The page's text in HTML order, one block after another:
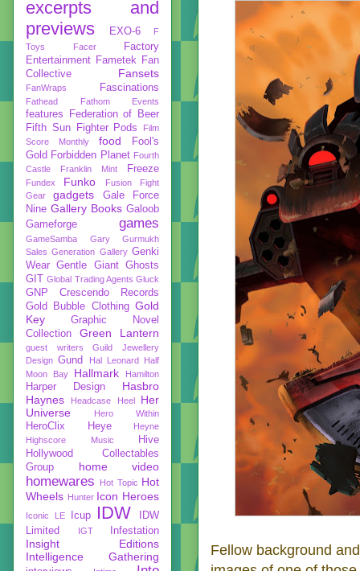
Fellow background
excerpts and
previews
EXO-6
F
Toys
Facer
Factory
Entertainment Fametek Fan
Collective
Fansets
FanWraps Fascinations
Fathead Fathom Events
features
Federation of Beer
Fifth Sun
Fighter Pods
Film
Score Monthly
food
Fool's
Gold Forbidden Planet Fourth
Castle
Franklin Mint Freeze
Fundex Funko
Fusion Fight
Gear
gadgets
Gale Force
Nine Gallery Books Galoob
Gameforge
games
GameSamba
Gary Gurmukh
Sales Generation Gallery Genki
Wear Gentle Giant Ghosts
GIT
Global Trading Agents Gluck
GNP Crescendo Records
Gold Bubble Clothing Gold
Key
Graphic Novel
Collection
Green Lantern
guest writers
Guild Jewellery
Design Gund Hal Leonard
Half
Moon Bay
Hallmark Hamilton
Harper Design
Hasbro
Haynes
Headcase Heel
Her
Universe
Hero Within
HeroClix Heye
Heyne
Highscore Music
Hive
Hollywood Collectables
Group
home video
homewares Hot Topic Hot
Wheels Hunter Icon Heroes
Iconic LE Icup IDW
IDW
Limited
IGT Infestation
Insight Editions
Intelligence Gathering